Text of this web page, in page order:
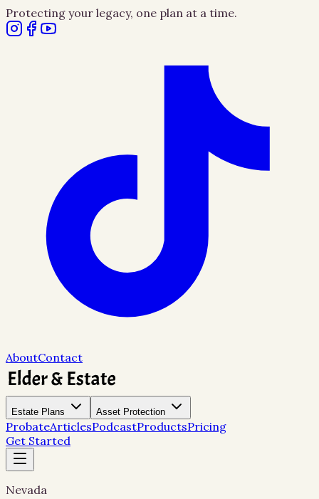
Protecting your legacy, one plan at a time.
AboutContact
Estate Plans Asset Protection
ProbateArticlesPodcastProductsPricing
Get Started
Nevada